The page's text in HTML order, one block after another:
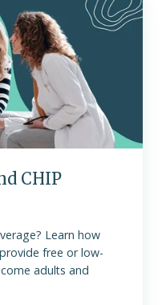
CHIP
Learn how
free or low-
adults and